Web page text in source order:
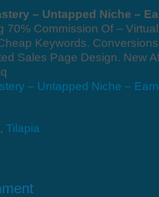
– Untapped Niche –
70% Commission Of –
Keywords.
Sales Page Design. New
– Untapped Niche –
, Tilapia